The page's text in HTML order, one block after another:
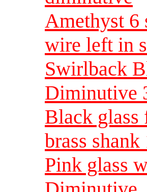
Amethyst 6
wire left in
Swirlback
Diminutive
Black glass
brass
Pink glass